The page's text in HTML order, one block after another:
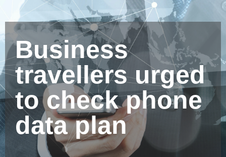
Business
travellers urged
to check phone
data plan